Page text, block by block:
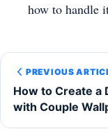
how to handle
PREVIOUS
How to Create a
with Couple